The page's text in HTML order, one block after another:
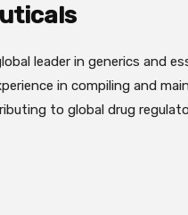
leader in generics and
in compiling and
to global drug